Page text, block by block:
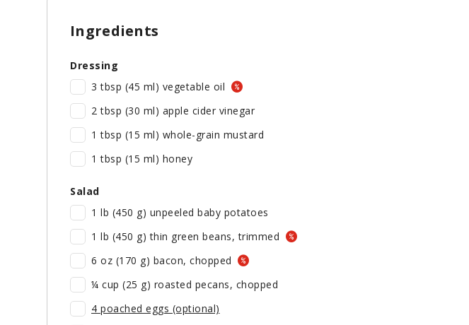
Ingredients
Dressing
3 tbsp (45 ml) vegetable oil
2 tbsp (30 ml) apple cider vinegar
1 tbsp (15 ml) whole-grain mustard
1 tbsp (15 ml) honey
Salad
1 lb (450 g) unpeeled baby potatoes
1 lb (450 g) thin green beans, trimmed
6 oz (170 g) bacon, chopped
¼ cup (25 g) roasted pecans, chopped
4 poached eggs (optional)